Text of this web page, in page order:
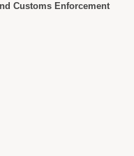
Customs Enforcement